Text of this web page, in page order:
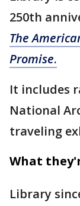
250th
The
Promise.
It includes
National
traveling
What
Library